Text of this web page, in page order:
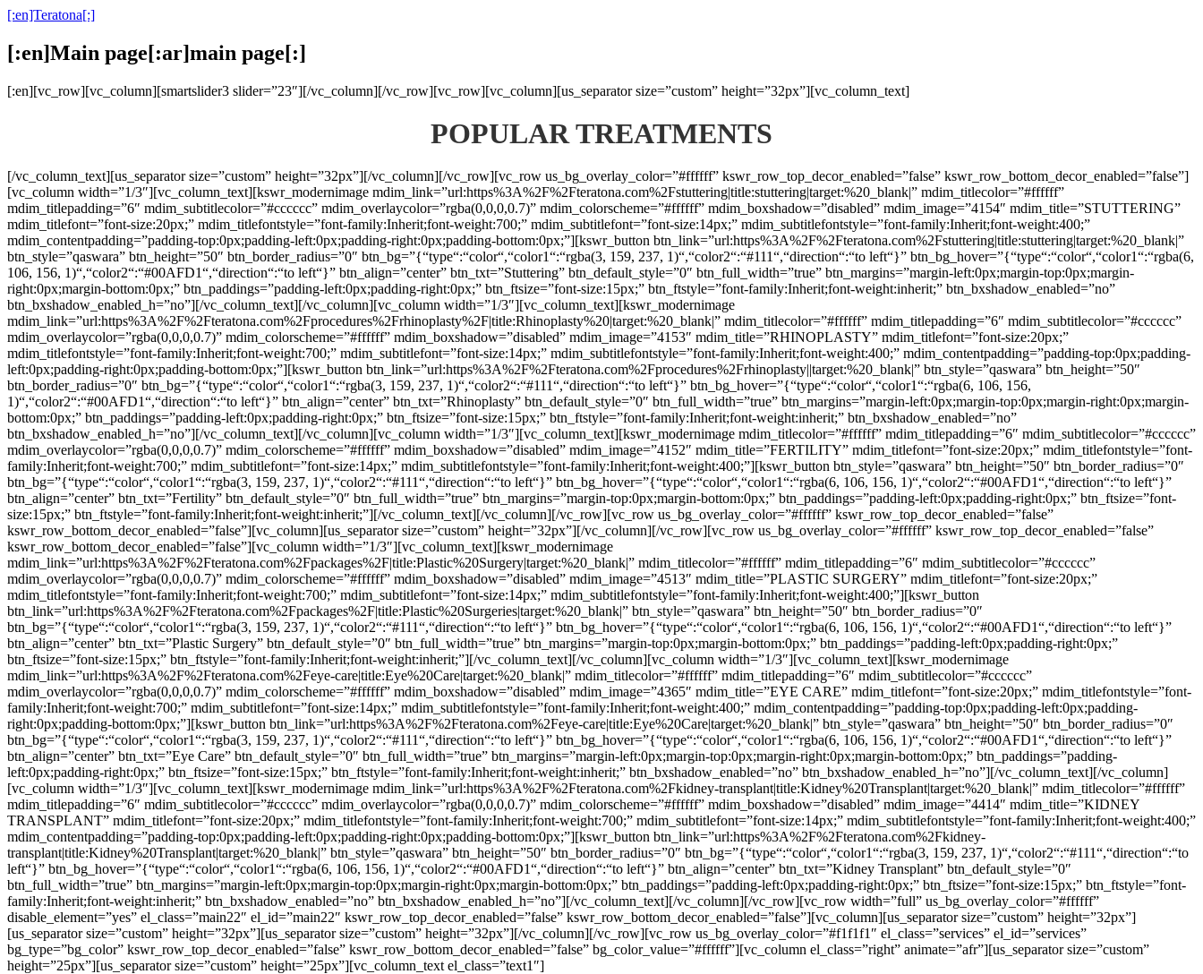
[:en]Teratona[:]
[:en]Main page[:ar]main page[:]
[:en][vc_row][vc_column][smartslider3 slider=”23″][/vc_column][/vc_row][vc_row][vc_column][us_separator size=”custom” height=”32px”][vc_column_text]
POPULAR TREATMENTS
[/vc_column_text][us_separator size=”custom” height=”32px”][/vc_column][/vc_row][vc_row us_bg_overlay_color=”#ffffff” kswr_row_top_decor_enabled=”false” kswr_row_bottom_decor_enabled=”false”]
[vc_column width=”1/3″][vc_column_text][kswr_modernimage mdim_link=”url:https%3A%2F%2Fteratona.com%2Fstuttering|title:stuttering|target:%20_blank|” mdim_titlecolor=”#ffffff”
mdim_titlepadding=”6″ mdim_subtitlecolor=”#cccccc” mdim_overlaycolor=”rgba(0,0,0,0.7)” mdim_colorscheme=”#ffffff” mdim_boxshadow=”disabled” mdim_image=”4154″ mdim_title=”STUTTERING”
mdim_titlefont=”font-size:20px;” mdim_titlefontstyle=”font-family:Inherit;font-weight:700;” mdim_subtitlefont=”font-size:14px;” mdim_subtitlefontstyle=”font-family:Inherit;font-weight:400;”
mdim_contentpadding=”padding-top:0px;padding-left:0px;padding-right:0px;padding-bottom:0px;”][kswr_button btn_link=”url:https%3A%2F%2Fteratona.com%2Fstuttering|title:stuttering|target:%20_blank|”
btn_style=”qaswara” btn_height=”50″ btn_border_radius=”0″ btn_bg=”{“type“:“color“,“color1“:“rgba(3, 159, 237, 1)“,“color2“:“#111“,“direction“:“to left“}” btn_bg_hover=”{“type“:“color“,“color1“:“rgba(6,
106, 156, 1)“,“color2“:“#00AFD1“,“direction“:“to left“}” btn_align=”center” btn_txt=”Stuttering” btn_default_style=”0″ btn_full_width=”true” btn_margins=”margin-left:0px;margin-top:0px;margin-
right:0px;margin-bottom:0px;” btn_paddings=”padding-left:0px;padding-right:0px;” btn_ftsize=”font-size:15px;” btn_ftstyle=”font-family:Inherit;font-weight:inherit;” btn_bxshadow_enabled=”no”
btn_bxshadow_enabled_h=”no”][/vc_column_text][/vc_column][vc_column width=”1/3″][vc_column_text][kswr_modernimage
mdim_link=”url:https%3A%2F%2Fteratona.com%2Fprocedures%2Frhinoplasty%2F|title:Rhinoplasty%20|target:%20_blank|” mdim_titlecolor=”#ffffff” mdim_titlepadding=”6″ mdim_subtitlecolor=”#cccccc”
mdim_overlaycolor=”rgba(0,0,0,0.7)” mdim_colorscheme=”#ffffff” mdim_boxshadow=”disabled” mdim_image=”4153″ mdim_title=”RHINOPLASTY” mdim_titlefont=”font-size:20px;”
mdim_titlefontstyle=”font-family:Inherit;font-weight:700;” mdim_subtitlefont=”font-size:14px;” mdim_subtitlefontstyle=”font-family:Inherit;font-weight:400;” mdim_contentpadding=”padding-top:0px;padding-
left:0px;padding-right:0px;padding-bottom:0px;”][kswr_button btn_link=”url:https%3A%2F%2Fteratona.com%2Fprocedures%2Frhinoplasty||target:%20_blank|” btn_style=”qaswara” btn_height=”50″
btn_border_radius=”0″ btn_bg=”{“type“:“color“,“color1“:“rgba(3, 159, 237, 1)“,“color2“:“#111“,“direction“:“to left“}” btn_bg_hover=”{“type“:“color“,“color1“:“rgba(6, 106, 156,
1)“,“color2“:“#00AFD1“,“direction“:“to left“}” btn_align=”center” btn_txt=”Rhinoplasty” btn_default_style=”0″ btn_full_width=”true” btn_margins=”margin-left:0px;margin-top:0px;margin-right:0px;margin-
bottom:0px;” btn_paddings=”padding-left:0px;padding-right:0px;” btn_ftsize=”font-size:15px;” btn_ftstyle=”font-family:Inherit;font-weight:inherit;” btn_bxshadow_enabled=”no”
btn_bxshadow_enabled_h=”no”][/vc_column_text][/vc_column][vc_column width=”1/3″][vc_column_text][kswr_modernimage mdim_titlecolor=”#ffffff” mdim_titlepadding=”6″ mdim_subtitlecolor=”#cccccc”
mdim_overlaycolor=”rgba(0,0,0,0.7)” mdim_colorscheme=”#ffffff” mdim_boxshadow=”disabled” mdim_image=”4152″ mdim_title=”FERTILITY” mdim_titlefont=”font-size:20px;” mdim_titlefontstyle=”font-
family:Inherit;font-weight:700;” mdim_subtitlefont=”font-size:14px;” mdim_subtitlefontstyle=”font-family:Inherit;font-weight:400;”][kswr_button btn_style=”qaswara” btn_height=”50″ btn_border_radius=”0″
btn_bg=”{“type“:“color“,“color1“:“rgba(3, 159, 237, 1)“,“color2“:“#111“,“direction“:“to left“}” btn_bg_hover=”{“type“:“color“,“color1“:“rgba(6, 106, 156, 1)“,“color2“:“#00AFD1“,“direction“:“to left“}”
btn_align=”center” btn_txt=”Fertility” btn_default_style=”0″ btn_full_width=”true” btn_margins=”margin-top:0px;margin-bottom:0px;” btn_paddings=”padding-left:0px;padding-right:0px;” btn_ftsize=”font-
size:15px;” btn_ftstyle=”font-family:Inherit;font-weight:inherit;”][/vc_column_text][/vc_column][/vc_row][vc_row us_bg_overlay_color=”#ffffff” kswr_row_top_decor_enabled=”false”
kswr_row_bottom_decor_enabled=”false”][vc_column][us_separator size=”custom” height=”32px”][/vc_column][/vc_row][vc_row us_bg_overlay_color=”#ffffff” kswr_row_top_decor_enabled=”false”
kswr_row_bottom_decor_enabled=”false”][vc_column width=”1/3″][vc_column_text][kswr_modernimage
mdim_link=”url:https%3A%2F%2Fteratona.com%2Fpackages%2F|title:Plastic%20Surgery|target:%20_blank|” mdim_titlecolor=”#ffffff” mdim_titlepadding=”6″ mdim_subtitlecolor=”#cccccc”
mdim_overlaycolor=”rgba(0,0,0,0.7)” mdim_colorscheme=”#ffffff” mdim_boxshadow=”disabled” mdim_image=”4513″ mdim_title=”PLASTIC SURGERY” mdim_titlefont=”font-size:20px;”
mdim_titlefontstyle=”font-family:Inherit;font-weight:700;” mdim_subtitlefont=”font-size:14px;” mdim_subtitlefontstyle=”font-family:Inherit;font-weight:400;”][kswr_button
btn_link=”url:https%3A%2F%2Fteratona.com%2Fpackages%2F|title:Plastic%20Surgeries|target:%20_blank|” btn_style=”qaswara” btn_height=”50″ btn_border_radius=”0″
btn_bg=”{“type“:“color“,“color1“:“rgba(3, 159, 237, 1)“,“color2“:“#111“,“direction“:“to left“}” btn_bg_hover=”{“type“:“color“,“color1“:“rgba(6, 106, 156, 1)“,“color2“:“#00AFD1“,“direction“:“to left“}”
btn_align=”center” btn_txt=”Plastic Surgery” btn_default_style=”0″ btn_full_width=”true” btn_margins=”margin-top:0px;margin-bottom:0px;” btn_paddings=”padding-left:0px;padding-right:0px;”
btn_ftsize=”font-size:15px;” btn_ftstyle=”font-family:Inherit;font-weight:inherit;”][/vc_column_text][/vc_column][vc_column width=”1/3″][vc_column_text][kswr_modernimage
mdim_link=”url:https%3A%2F%2Fteratona.com%2Feye-care|title:Eye%20Care|target:%20_blank|” mdim_titlecolor=”#ffffff” mdim_titlepadding=”6″ mdim_subtitlecolor=”#cccccc”
mdim_overlaycolor=”rgba(0,0,0,0.7)” mdim_colorscheme=”#ffffff” mdim_boxshadow=”disabled” mdim_image=”4365″ mdim_title=”EYE CARE” mdim_titlefont=”font-size:20px;” mdim_titlefontstyle=”font-
family:Inherit;font-weight:700;” mdim_subtitlefont=”font-size:14px;” mdim_subtitlefontstyle=”font-family:Inherit;font-weight:400;” mdim_contentpadding=”padding-top:0px;padding-left:0px;padding-
right:0px;padding-bottom:0px;”][kswr_button btn_link=”url:https%3A%2F%2Fteratona.com%2Feye-care|title:Eye%20Care|target:%20_blank|” btn_style=”qaswara” btn_height=”50″ btn_border_radius=”0″
btn_bg=”{“type“:“color“,“color1“:“rgba(3, 159, 237, 1)“,“color2“:“#111“,“direction“:“to left“}” btn_bg_hover=”{“type“:“color“,“color1“:“rgba(6, 106, 156, 1)“,“color2“:“#00AFD1“,“direction“:“to left“}”
btn_align=”center” btn_txt=”Eye Care” btn_default_style=”0″ btn_full_width=”true” btn_margins=”margin-left:0px;margin-top:0px;margin-right:0px;margin-bottom:0px;” btn_paddings=”padding-
left:0px;padding-right:0px;” btn_ftsize=”font-size:15px;” btn_ftstyle=”font-family:Inherit;font-weight:inherit;” btn_bxshadow_enabled=”no” btn_bxshadow_enabled_h=”no”][/vc_column_text][/vc_column]
[vc_column width=”1/3″][vc_column_text][kswr_modernimage mdim_link=”url:https%3A%2F%2Fteratona.com%2Fkidney-transplant|title:Kidney%20Transplant|target:%20_blank|” mdim_titlecolor=”#ffffff”
mdim_titlepadding=”6″ mdim_subtitlecolor=”#cccccc” mdim_overlaycolor=”rgba(0,0,0,0.7)” mdim_colorscheme=”#ffffff” mdim_boxshadow=”disabled” mdim_image=”4414″ mdim_title=”KIDNEY
TRANSPLANT” mdim_titlefont=”font-size:20px;” mdim_titlefontstyle=”font-family:Inherit;font-weight:700;” mdim_subtitlefont=”font-size:14px;” mdim_subtitlefontstyle=”font-family:Inherit;font-weight:400;”
mdim_contentpadding=”padding-top:0px;padding-left:0px;padding-right:0px;padding-bottom:0px;”][kswr_button btn_link=”url:https%3A%2F%2Fteratona.com%2Fkidney-
transplant|title:Kidney%20Transplant|target:%20_blank|” btn_style=”qaswara” btn_height=”50″ btn_border_radius=”0″ btn_bg=”{“type“:“color“,“color1“:“rgba(3, 159, 237, 1)“,“color2“:“#111“,“direction“:“to
left“}” btn_bg_hover=”{“type“:“color“,“color1“:“rgba(6, 106, 156, 1)“,“color2“:“#00AFD1“,“direction“:“to left“}” btn_align=”center” btn_txt=”Kidney Transplant” btn_default_style=”0″
btn_full_width=”true” btn_margins=”margin-left:0px;margin-top:0px;margin-right:0px;margin-bottom:0px;” btn_paddings=”padding-left:0px;padding-right:0px;” btn_ftsize=”font-size:15px;” btn_ftstyle=”font-
family:Inherit;font-weight:inherit;” btn_bxshadow_enabled=”no” btn_bxshadow_enabled_h=”no”][/vc_column_text][/vc_column][/vc_row][vc_row width=”full” us_bg_overlay_color=”#ffffff”
disable_element=”yes” el_class=”main22″ el_id=”main22″ kswr_row_top_decor_enabled=”false” kswr_row_bottom_decor_enabled=”false”][vc_column][us_separator size=”custom” height=”32px”]
[us_separator size=”custom” height=”32px”][us_separator size=”custom” height=”32px”][/vc_column][/vc_row][vc_row us_bg_overlay_color=”#f1f1f1″ el_class=”services” el_id=”services”
bg_type=”bg_color” kswr_row_top_decor_enabled=”false” kswr_row_bottom_decor_enabled=”false” bg_color_value=”#ffffff”][vc_column el_class=”right” animate=”afr”][us_separator size=”custom”
height=”25px”][us_separator size=”custom” height=”25px”][vc_column_text el_class=”text1″]